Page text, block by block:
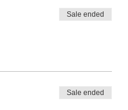
Sale ended
Sale ended